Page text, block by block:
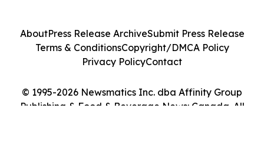
© 1995-2026 Newsmatics Inc. dba Affinity Group
Publishing & Food & Beverage News: Canada. All
AboutPress Release ArchiveSubmit Press Release
Terms & ConditionsCopyright/DMCA Policy
Privacy PolicyContact